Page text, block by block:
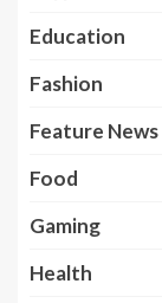
Education
Fashion
Feature News
Food
Gaming
Health